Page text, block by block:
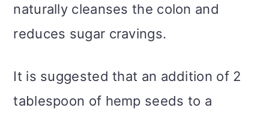
naturally cleanses the colon and
reduces sugar cravings.
It is suggested that an addition of 2
tablespoon of hemp seeds to a